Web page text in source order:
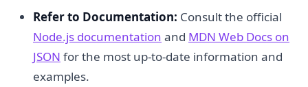
Refer to Documentation: Consult the official
Node.js documentation and MDN Web Docs on
JSON for the most up-to-date information and
examples.